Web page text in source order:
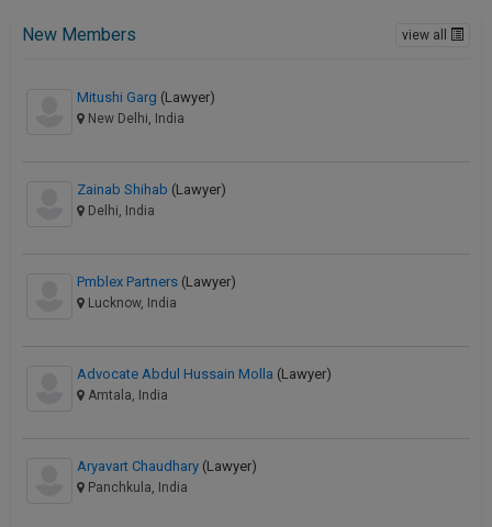
New Members view all
Mitushi Garg (Lawyer)
New Delhi, India
Zainab Shihab (Lawyer)
Delhi, India
Pmblex Partners (Lawyer)
Lucknow, India
Advocate Abdul Hussain Molla (Lawyer)
Amtala, India
Aryavart Chaudhary (Lawyer)
Panchkula, India